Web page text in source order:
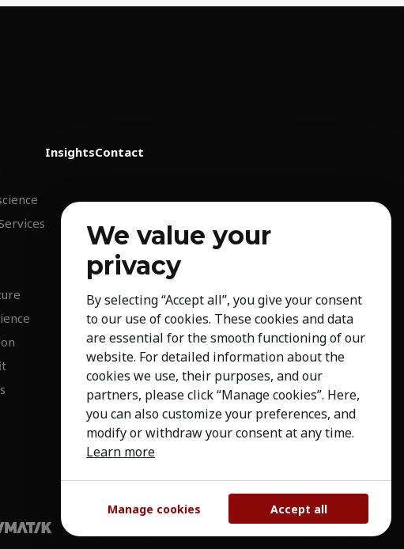
InsightsContact
We value your
privacy
By selecting “Accept all”, you give your consent
to our use of cookies. These cookies and data
are essential for the smooth functioning of our
website. For detailed information about the
cookies we use, their purposes, and our
partners, please click “Manage cookies”. Here,
you can also customize your preferences, and
modify or withdraw your consent at any time.
Learn more
Manage cookies Accept all